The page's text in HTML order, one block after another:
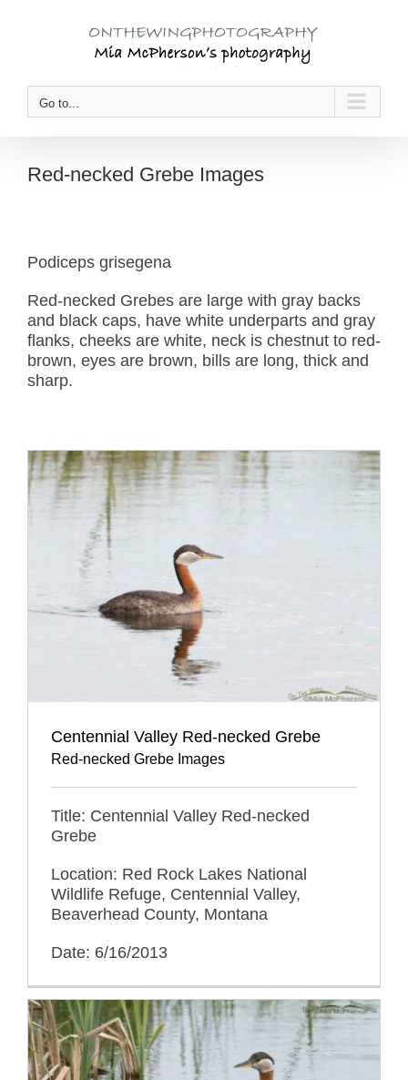
Go to...
Red-necked Grebe Images
Podiceps grisegena
Red-necked Grebes are large with gray backs
and black caps, have white underparts and gray
flanks, cheeks are white, neck is chestnut to red-
brown, eyes are brown, bills are long, thick and
sharp.
Centennial Valley Red-necked Grebe
Red-necked Grebe Images
Title: Centennial Valley Red-necked
Grebe
Location: Red Rock Lakes National
Wildlife Refuge, Centennial Valley,
Beaverhead County, Montana
Date: 6/16/2013